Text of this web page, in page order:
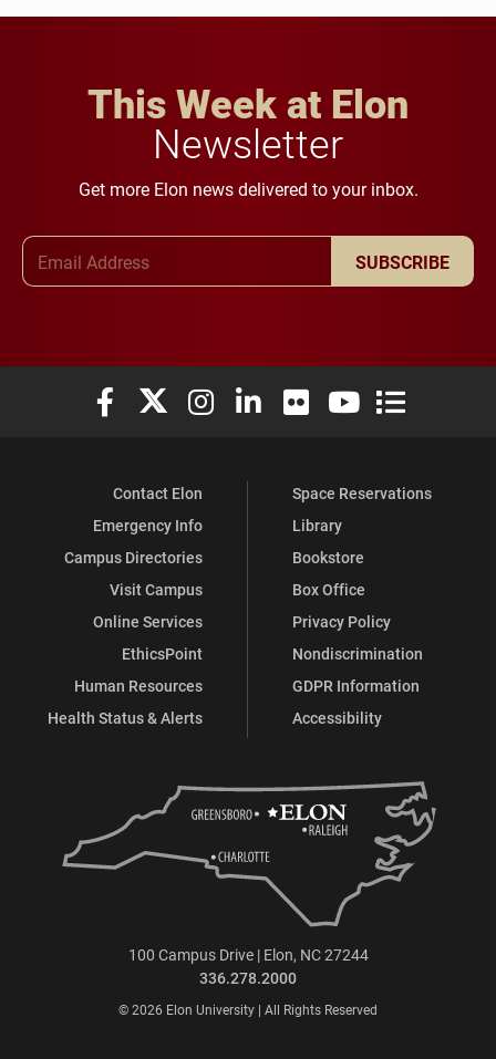
This Week at Elon
Newsletter
Get more Elon news delivered to your inbox.
SUBSCRIBE
Elon University Facebook
Elon University X (formerly Twitter)
Elon University Instagram
Elon University LinkedIn
Elon University Flickr
Elon University
Elon
Contact Elon
Emergency Info
Campus Directories
Visit Campus
Online Services
EthicsPoint
Human Resources
Health Status & Alerts
Space Reservations
Library
Bookstore
Box Office
Privacy Policy
Nondiscrimination
GDPR Information
Accessibility
100 Campus Drive | Elon, NC 27244
336.278.2000
© 2026 Elon University | All Rights Reserved